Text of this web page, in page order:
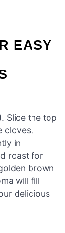
EASY
Slice the top
cloves,
in
roast for
brown
will fill
delicious